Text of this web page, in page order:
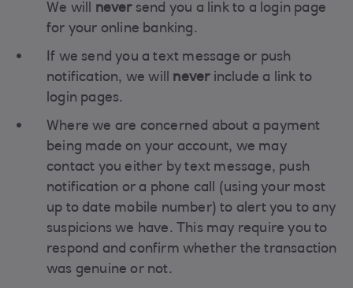
We will never send you a link to a login page
for your online banking.
If we send you a text message or push
notification, we will never include a link to
login pages.
Where we are concerned about a payment
being made on your account, we may
contact you either by text message, push
notification or a phone call (using your most
up to date mobile number) to alert you to any
suspicions we have. This may require you to
respond and confirm whether the transaction
was genuine or not.